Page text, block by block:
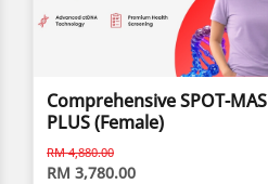
Comprehensive SPOT-MAS
PLUS (Female)
RM 4,880.00
RM 3,780.00